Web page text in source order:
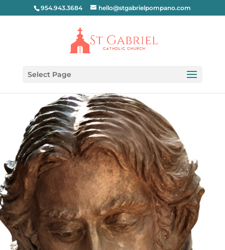
954.943.3684 hello@stgabrielpompano.com
Select Page